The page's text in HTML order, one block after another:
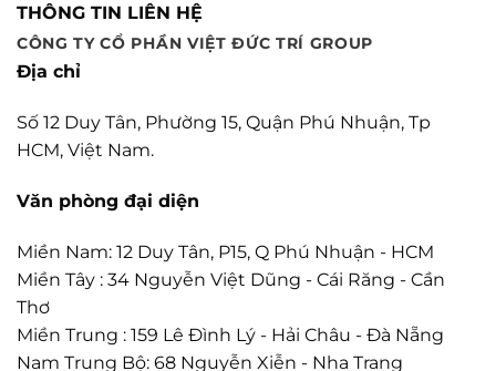
THÔNG TIN LIÊN HỆ
CÔNG TY CỔ PHẦN VIỆT ĐỨC TRÍ GROUP
Địa chỉ
Số 12 Duy Tân, Phường 15, Quận Phú Nhuận, Tp
HCM, Việt Nam.
Văn phòng đại diện
Miền Nam: 12 Duy Tân, P15, Q Phú Nhuận - HCM
Miền Tây : 34 Nguyễn Việt Dũng - Cái Răng - Cần
Thơ
Miền Trung : 159 Lê Đình Lý - Hải Châu - Đà Nẵng
Nam Trung Bộ: 68 Nguyễn Xiễn - Nha Trang